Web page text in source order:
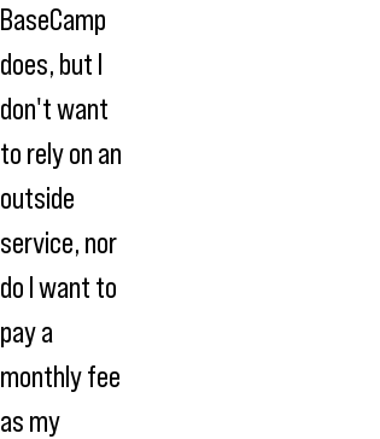
BaseCamp
does, but I
don't want
to rely on an
outside
service, nor
do I want to
pay a
monthly fee
as my